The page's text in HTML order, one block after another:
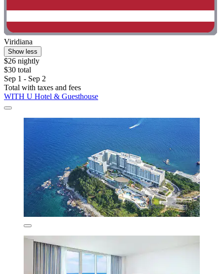
Viridiana
Show less
$26 nightly
$30 total
Sep 1 - Sep 2
Total with taxes and fees
WITH U Hotel & Guesthouse